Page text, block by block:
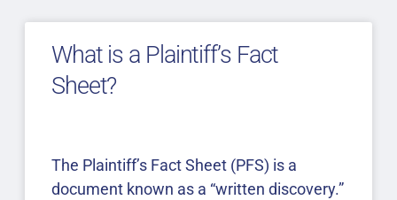
What is a Plaintiff’s Fact
Sheet?
The Plaintiff’s Fact Sheet (PFS) is a
document known as a “written discovery.”